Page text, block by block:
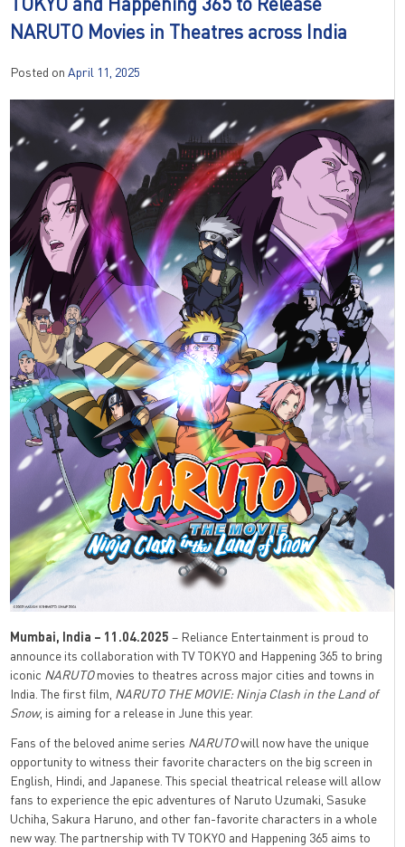
NARUTO Movies in Theatres across India
Posted onApril 11, 2025
Mumbai, India – 11.04.2025 – Reliance Entertainment is proud to
announce its collaboration with TV TOKYO and Happening 365 to bring
iconic NARUTOmovies to theatres across major cities and towns in
India. The first film, NARUTO THE MOVIE: Ninja Clash in the Land of
Snow, is aiming for a release in June this year.
Fans of the beloved anime series NARUTOwill now have the unique
opportunity to witness their favorite characters on the big screen in
English, Hindi, and Japanese. This special theatrical release will allow
fans to experience the epic adventures of Naruto Uzumaki, Sasuke
Uchiha, Sakura Haruno, and other fan-favorite characters in a whole
new way. The partnership with TV TOKYO and Happening 365 aims to